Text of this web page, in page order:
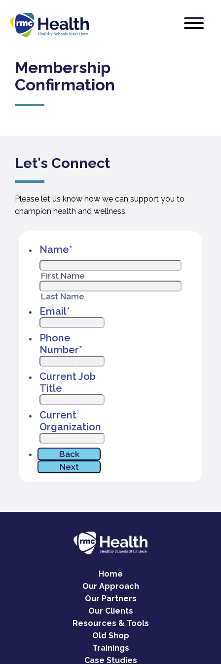
Membership
Confirmation
Let's Connect
Please let us know how we can support you to
champion health and wellness.
Home
Our Approach
Our Partners
Our Clients
Resources & Tools
Old Shop
Trainings
Case Studies